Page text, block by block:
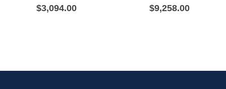
$3,094.00 $9,258.00